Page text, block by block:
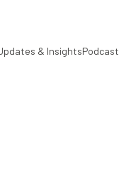
& InsightsPodcast